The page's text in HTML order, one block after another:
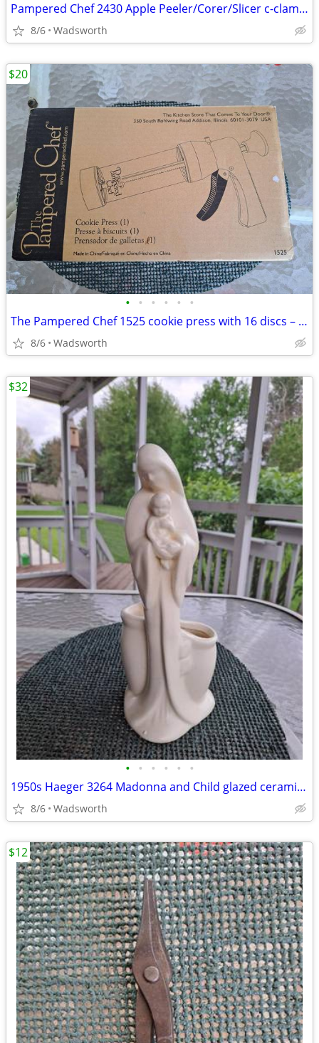
Pampered Chef 2430 Apple Peeler/Corer/Slicer c-clamp mount – Like-New!
8/6 Wadsworth
• • • • • •
The Pampered Chef 1525 cookie press with 16 discs – Like new!
8/6 Wadsworth
$20
• • • • • •
1950s Haeger 3264 Madonna and Child glazed ceramic planter
8/6 Wadsworth
$32
$12